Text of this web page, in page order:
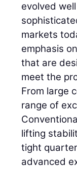
evolved
markets
emphasis
that are
meet the
From large
range of
lifting
tight
advanced